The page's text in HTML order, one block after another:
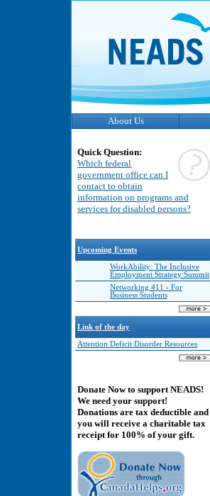
About Us
Quick Question:
Which federal
government office can I
contact to obtain
information on programs and
services for disabled persons?
Upcoming Events
WorkAbility: The Inclusive
Employment Strategy Summit
Networking 411 - For
Business Students
Link of the day
Attention Deficit Disorder Resources
Donate Now to support NEADS!
We need your support!
Donations are tax deductible and
you will receive a charitable tax
receipt for 100% of your gift.